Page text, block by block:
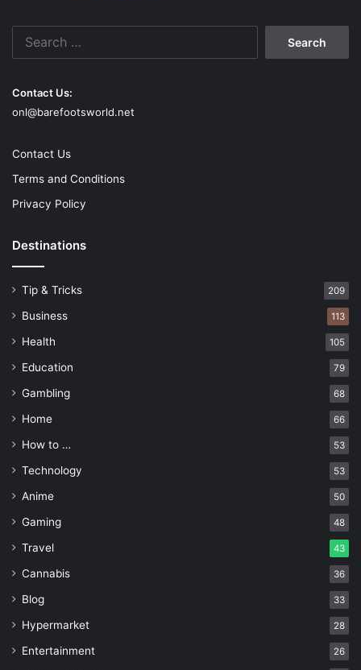
stone itself but also on the skilled craftsmanship that goes
into installing it; this is the single most crucial factor.
Art
Contact Us:
onl@barefootsworld.net
Contact Us
Terms and Conditions
Privacy Policy
Destinations
Tip & Tricks 209
Business 113
Health 105
Education 79
Gambling 68
Home 66
How to … 53
Technology 53
Anime 50
Gaming 48
Travel 43
Cannabis 36
Blog 33
Hypermarket 28
Entertainment 26